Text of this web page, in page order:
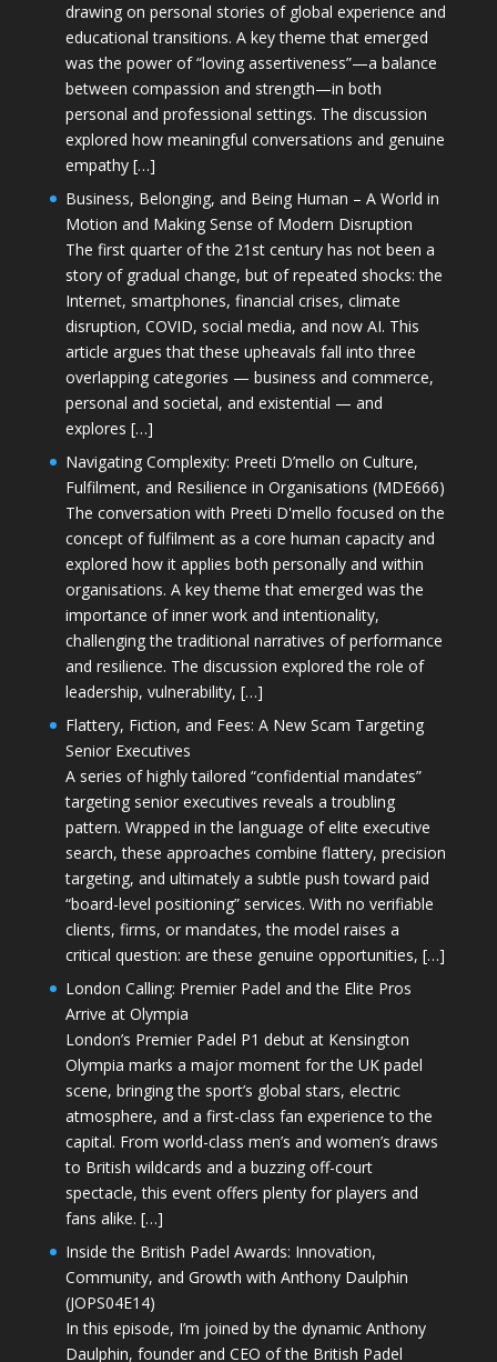
drawing on personal stories of global experience and
educational transitions. A key theme that emerged
was the power of “loving assertiveness”—a balance
between compassion and strength—in both
personal and professional settings. The discussion
explored how meaningful conversations and genuine
empathy […]
Business, Belonging, and Being Human – A World in
Motion and Making Sense of Modern Disruption
The first quarter of the 21st century has not been a
story of gradual change, but of repeated shocks: the
Internet, smartphones, financial crises, climate
disruption, COVID, social media, and now AI. This
article argues that these upheavals fall into three
overlapping categories — business and commerce,
personal and societal, and existential — and
explores […]
Navigating Complexity: Preeti D’mello on Culture,
Fulfilment, and Resilience in Organisations (MDE666)
The conversation with Preeti D'mello focused on the
concept of fulfilment as a core human capacity and
explored how it applies both personally and within
organisations. A key theme that emerged was the
importance of inner work and intentionality,
challenging the traditional narratives of performance
and resilience. The discussion explored the role of
leadership, vulnerability, […]
Flattery, Fiction, and Fees: A New Scam Targeting
Senior Executives
A series of highly tailored “confidential mandates”
targeting senior executives reveals a troubling
pattern. Wrapped in the language of elite executive
search, these approaches combine flattery, precision
targeting, and ultimately a subtle push toward paid
“board-level positioning” services. With no verifiable
clients, firms, or mandates, the model raises a
critical question: are these genuine opportunities, […]
London Calling: Premier Padel and the Elite Pros
Arrive at Olympia
London’s Premier Padel P1 debut at Kensington
Olympia marks a major moment for the UK padel
scene, bringing the sport’s global stars, electric
atmosphere, and a first-class fan experience to the
capital. From world-class men’s and women’s draws
to British wildcards and a buzzing off-court
spectacle, this event offers plenty for players and
fans alike. […]
Inside the British Padel Awards: Innovation,
Community, and Growth with Anthony Daulphin
(JOPS04E14)
In this episode, I’m joined by the dynamic Anthony
Daulphin, founder and CEO of the British Padel